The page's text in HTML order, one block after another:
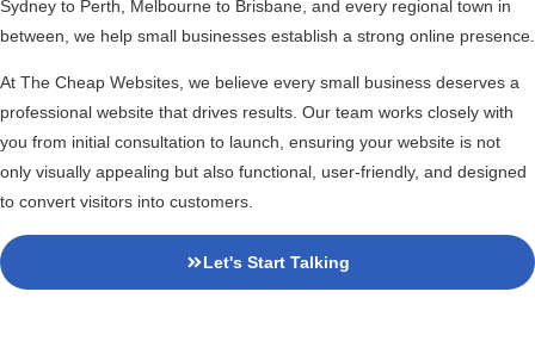
Sydney to Perth, Melbourne to Brisbane, and every regional town in
between, we help small businesses establish a strong online presence.
At The Cheap Websites, we believe every small business deserves a
professional website that drives results. Our team works closely with
you from initial consultation to launch, ensuring your website is not
only visually appealing but also functional, user-friendly, and designed
to convert visitors into customers.
Let's Start Talking